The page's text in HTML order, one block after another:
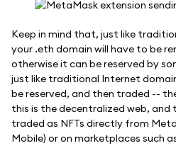
Keep in mind that, just like
your .eth domain will have to be
otherwise it can be reserved by
just like traditional Internet
be reserved, and then traded --
this is the decentralized web, and
traded as NFTs directly from
Mobile) or on marketplaces such